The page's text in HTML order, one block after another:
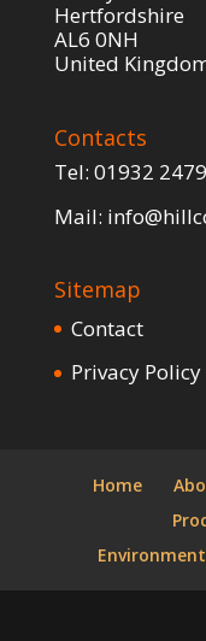
Hertfordshire
AL6 0NH
United
Contacts
Tel: 01932
Mail:
Sitemap
Contact
Privacy Policy
Home